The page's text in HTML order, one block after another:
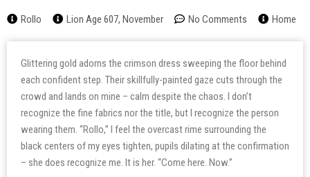
Rollo Lion Age 607, November No Comments Home
Glittering gold adorns the crimson dress sweeping the floor behind
each confident step. Their skillfully-painted gaze cuts through the
crowd and lands on mine – calm despite the chaos. I don’t
recognize the fine fabrics nor the title, but I recognize the person
wearing them. “Rollo,” I feel the overcast rime surrounding the
black centers of my eyes tighten, pupils dilating at the confirmation
– she does recognize me. It is her. “Come here. Now.”